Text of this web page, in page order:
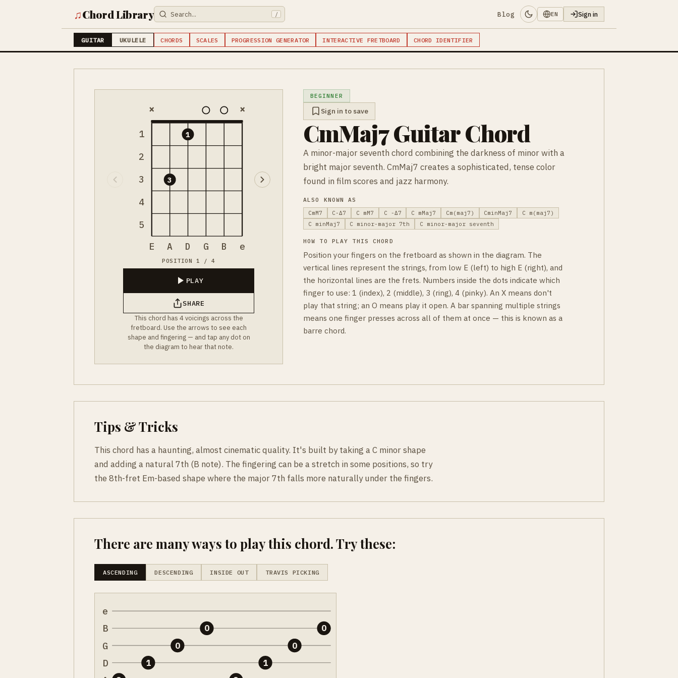
♫Chord Library / Blog EN Sign in
GUITAR UKULELE CHORDS SCALES PROGRESSION GENERATOR INTERACTIVE FRETBOARD CHORD IDENTIFIER
1
2
3
4
5
× ×
3
1
E A D G B e
POSITION 1 / 4
PLAY
SHARE
This chord has 4 voicings across the
fretboard. Use the arrows to see each
shape and fingering — and tap any dot on
the diagram to hear that note.
BEGINNER
Sign in to save
CmMaj7 Guitar Chord
A minor-major seventh chord combining the darkness of minor with a
bright major seventh. CmMaj7 creates a sophisticated, tense color
found in film scores and jazz harmony.
ALSO KNOWN AS
CmM7
C-Δ7 C mM7 C -Δ7 C mMaj7 Cm(maj7) CminMaj7
C m(maj7)
C minMaj7
C minor-major 7th C minor-major seventh
HOW TO PLAY THIS CHORD
Position your fingers on the fretboard as shown in the diagram. The
vertical lines represent the strings, from low E (left) to high E (right), and
the horizontal lines are the frets. Numbers inside the dots indicate which
finger to use: 1 (index), 2 (middle), 3 (ring), 4 (pinky). An X means don't
play that string; an O means play it open. A bar spanning multiple strings
means one finger presses across all of them at once — this is known as a
barre chord.
Tips & Tricks
This chord has a haunting, almost cinematic quality. It's built by taking a C minor shape
and adding a natural 7th (B note). The fingering can be a stretch in some positions, so try
the 8th-fret Em-based shape where the major 7th falls more naturally under the fingers.
There are many ways to play this chord. Try these:
ASCENDING DESCENDING INSIDE OUT TRAVIS PICKING
e
B
G
D
1
0
0
1
0
0